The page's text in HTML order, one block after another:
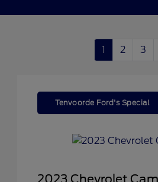
1 2 3
Tenvoorde Ford's Special
2023 Chevrolet